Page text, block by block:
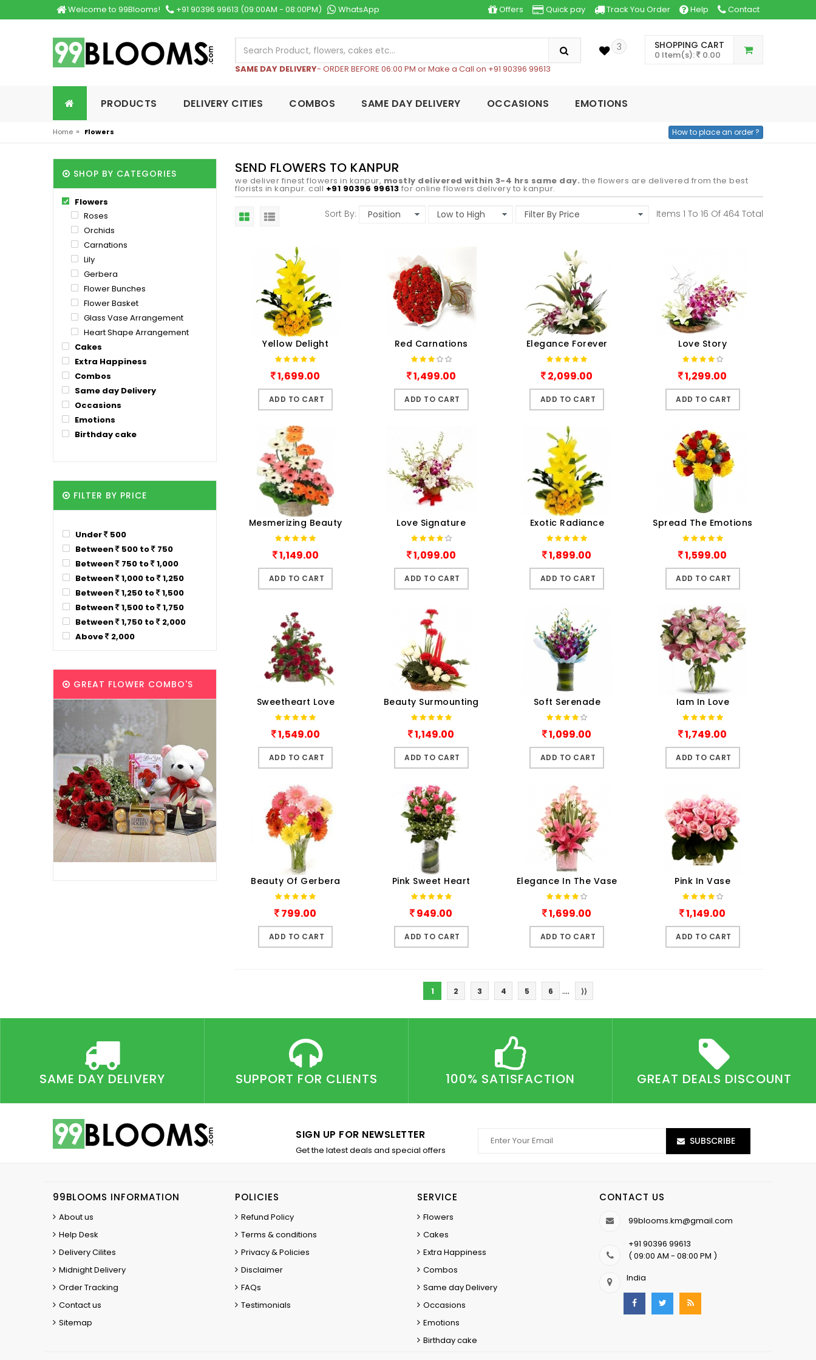
Welcome to 99Blooms! +91 90396 99613 (09:00AM - 08:00PM) WhatsApp Offers Quick pay Track You Order Help Contact
SAME DAY DELIVERY- ORDER BEFORE 06:00 PM or Make a Call on +91 90396 99613
3 SHOPPING CART
0 Item(s): 0.00
PRODUCTS DELIVERY CITIES COMBOS SAME DAY DELIVERY OCCASIONS EMOTIONS
Home » Flowers How to place an order ?
SEND FLOWERS TO KANPUR
we deliver finest flowers in kanpur, mostly delivered within 3-4 hrs same day. the flowers are delivered from the best
florists in kanpur. call +91 90396 99613 for online flowers delivery to kanpur.
Items 1 To 16 Of 464 Total
Sort By:
Yellow Delight
1,699.00
ADD TO CART
Red Carnations
1,499.00
ADD TO CART
Elegance Forever
2,099.00
ADD TO CART
Love Story
1,299.00
ADD TO CART
Mesmerizing Beauty
1,149.00
ADD TO CART
Love Signature
1,099.00
ADD TO CART
Exotic Radiance
1,899.00
ADD TO CART
Spread The Emotions
1,599.00
ADD TO CART
Sweetheart Love
1,549.00
ADD TO CART
Beauty Surmounting
1,149.00
ADD TO CART
Soft Serenade
1,099.00
ADD TO CART
Iam In Love
1,749.00
ADD TO CART
Beauty Of Gerbera
799.00
ADD TO CART
Pink Sweet Heart
949.00
ADD TO CART
Elegance In The Vase
1,699.00
ADD TO CART
Pink In Vase
1,149.00
ADD TO CART
1 2 3 4 5 6 .... ⟩⟩
SHOP BY CATEGORIES
Flowers
Roses
Orchids
Carnations
Lily
Gerbera
Flower Bunches
Flower Basket
Glass Vase Arrangement
Heart Shape Arrangement
Cakes
Extra Happiness
Combos
Same day Delivery
Occasions
Emotions
Birthday cake
FILTER BY PRICE
Under
500
Between
500 to
750
Between
750 to
1,000
Between
1,000 to
1,250
Between
1,250 to
1,500
Between
1,500 to
1,750
Between
1,750 to
2,000
Above
2,000
GREAT FLOWER COMBO'S
SAME DAY DELIVERY SUPPORT FOR CLIENTS 100% SATISFACTION GREAT DEALS DISCOUNT
SIGN UP FOR NEWSLETTER
Get the latest deals and special offers
SUBSCRIBE
99BLOOMS INFORMATION
About us
Help Desk
Delivery Cilites
Midnight Delivery
Order Tracking
Contact us
Sitemap
POLICIES
Refund Policy
Terms & conditions
Privacy & Policies
Disclaimer
FAQs
Testimonials
SERVICE
Flowers
Cakes
Extra Happiness
Combos
Same day Delivery
Occasions
Emotions
Birthday cake
CONTACT US
99blooms.km@gmail.com
+91 90396 99613
( 09:00 AM - 08:00 PM )
India